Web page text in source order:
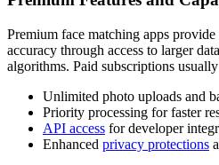
Premium face matching apps
accuracy through access to larger
algorithms. Paid subscriptions
Unlimited photo uploads and
Priority processing for faster
API access for developer
Enhanced privacy protections